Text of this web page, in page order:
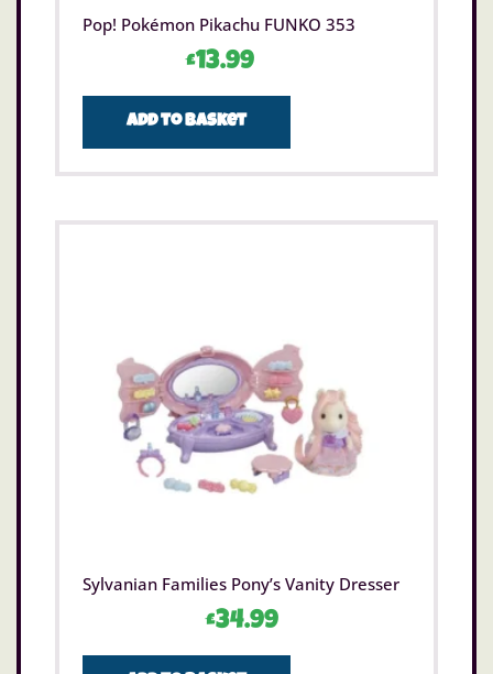
Pop! Pokémon Pikachu FUNKO 353
£13.99
Add to basket
Sylvanian Families Pony’s Vanity Dresser
£34.99